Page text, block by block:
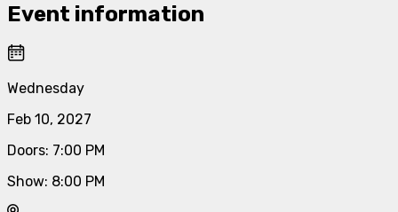
Event information
Wednesday
Feb 10, 2027
Doors: 7:00 PM
Show: 8:00 PM